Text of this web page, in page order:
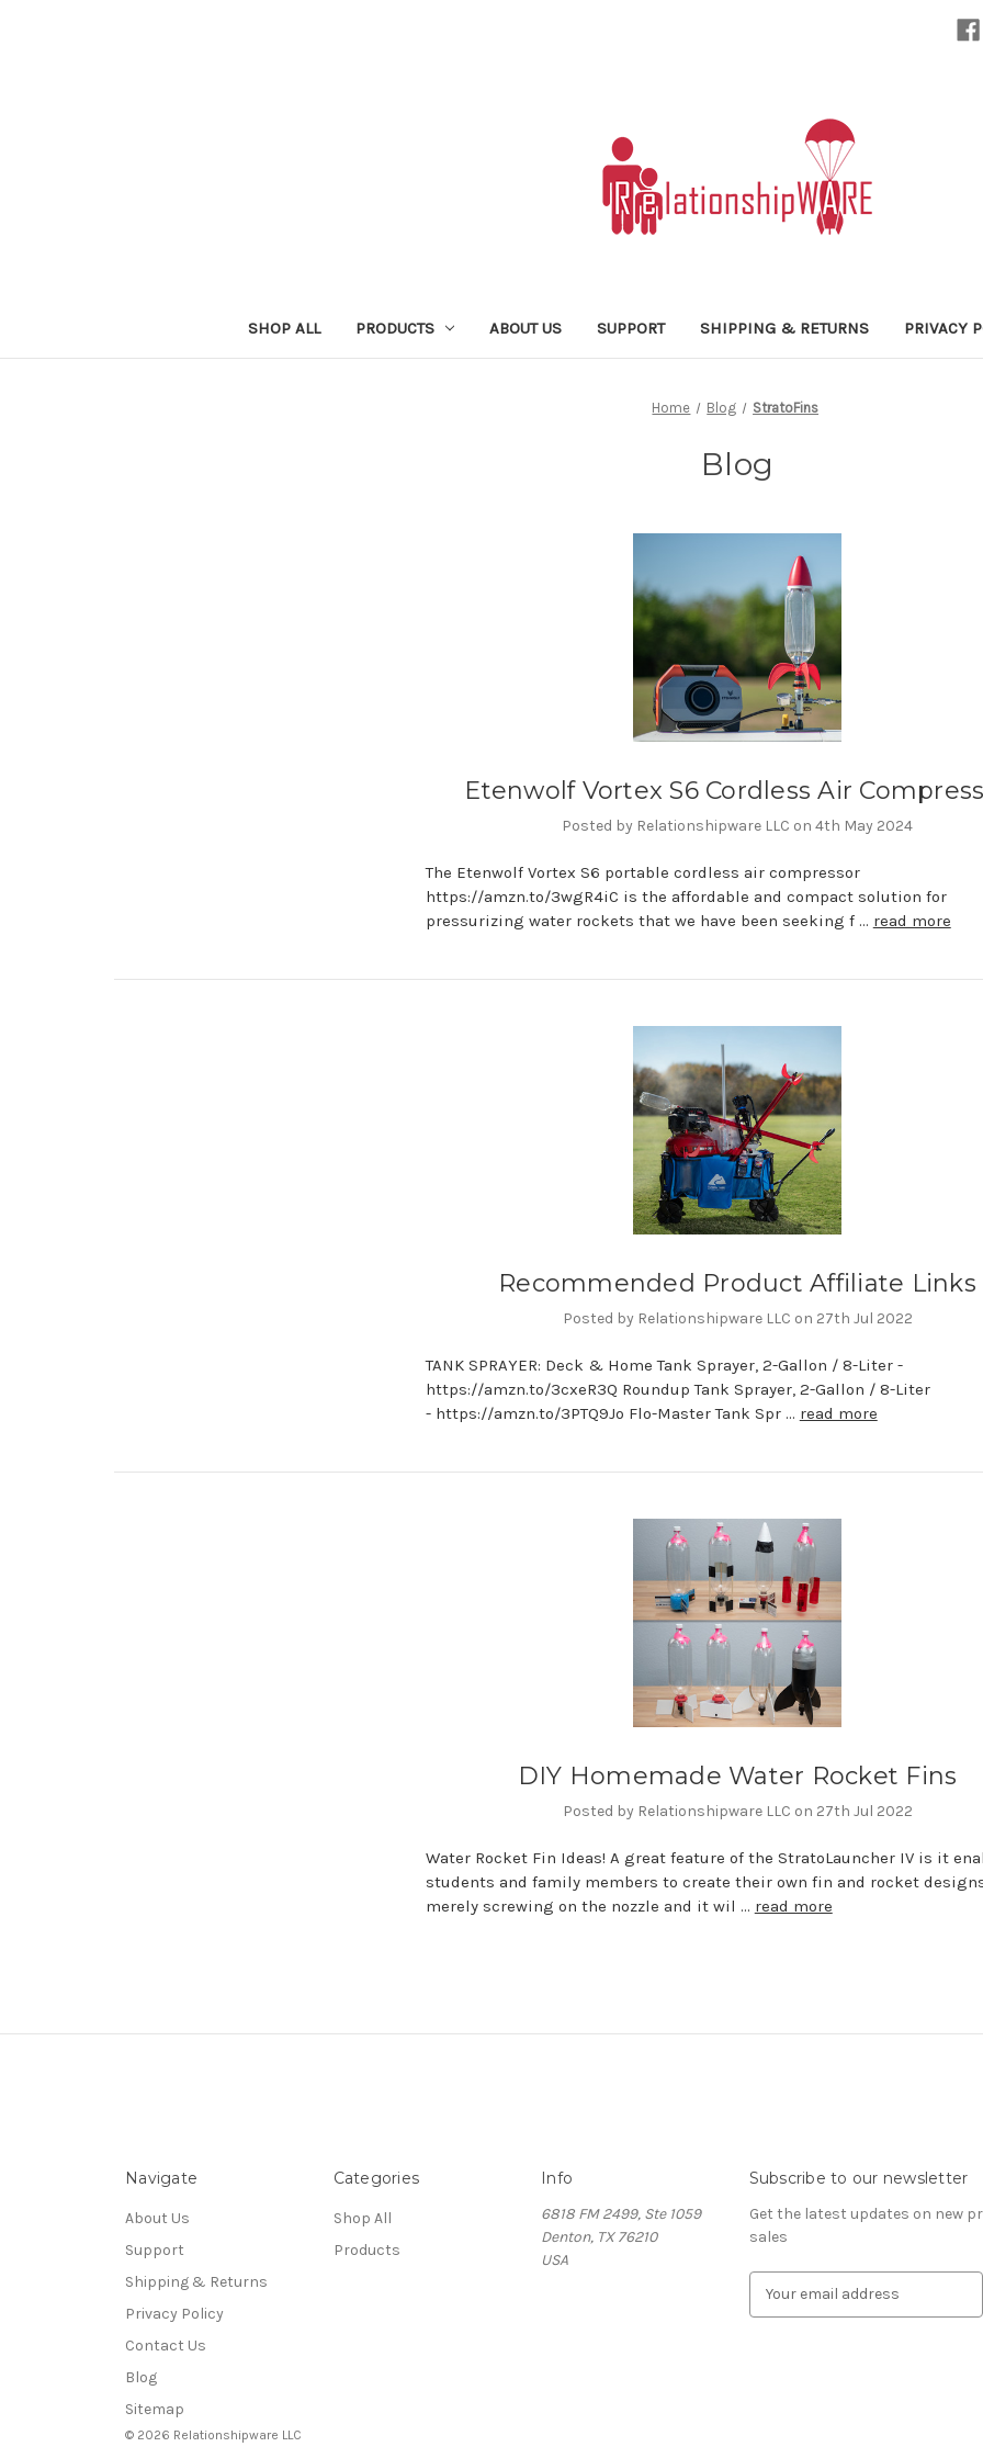
SHOP ALL PRODUCTS ABOUT US SUPPORT SHIPPING & RETURNS PRIVACY
Home Blog StratoFins
Blog
Etenwolf Vortex S6 Cordless Air
Posted by Relationshipware LLC on 4th May 2024
The Etenwolf Vortex S6 portable cordless air compressor
https://amzn.to/3wgR4iC is the affordable and compact solution for
pressurizing water rockets that we have been seeking f … read more
Recommended Product Affiliate Links
Posted by Relationshipware LLC on 27th Jul 2022
TANK SPRAYER: Deck & Home Tank Sprayer, 2-Gallon / 8-Liter -
https://amzn.to/3cxeR3Q Roundup Tank Sprayer, 2-Gallon / 8-Liter
- https://amzn.to/3PTQ9Jo Flo-Master Tank Spr … read more
DIY Homemade Water Rocket Fins
Posted by Relationshipware LLC on 27th Jul 2022
Water Rocket Fin Ideas! A great feature of the StratoLauncher IV is it
students and family members to create their own fin and rocket
merely screwing on the nozzle and it wil … read more
Navigate
About Us
Support
Shipping & Returns
Privacy Policy
Contact Us
Blog
Sitemap
Categories
Shop All
Products
Info
6818 FM 2499, Ste 1059
Denton, TX 76210
USA
Subscribe to our newsletter
Get the latest updates on new
sales
© 2026 Relationshipware LLC